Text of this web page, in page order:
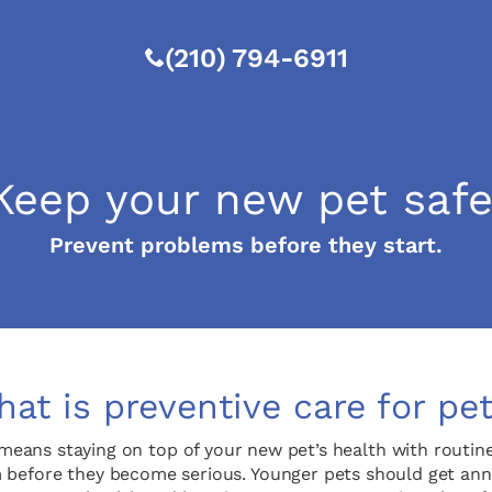
(210) 794-6911
your new pet
Prevent problems before they start.
is preventive care for
staying on top of your new pet’s health with
they become serious. Younger pets should get